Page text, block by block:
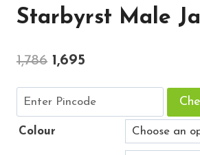
Starbyrst Male
1,786 Original
was:
₹1,786.
1,695
is:
Colour